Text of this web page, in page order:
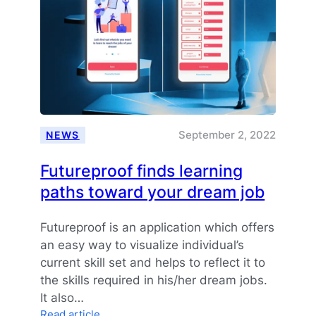
an
open
and
trusted
ecosystem
for
skills
data
NEWS September 2, 2022
Futureproof finds learning
paths toward your dream job
Futureproof is an application which offers
an easy way to visualize individual’s
current skill set and helps to reflect it to
the skills required in his/her dream jobs.
It also…